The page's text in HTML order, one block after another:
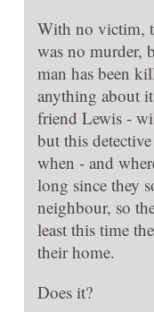
With no victim,
was no murder,
man has been
anything about
friend Lewis -
but this
when - and
long since they
neighbour, so
least this time
their home.
Does it?